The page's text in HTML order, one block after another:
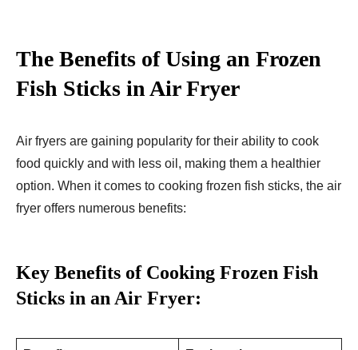
The Benefits of Using an Frozen
Fish Sticks in Air Fryer
Air fryers are gaining popularity for their ability to cook
food quickly and with less oil, making them a healthier
option. When it comes to cooking frozen fish sticks, the air
fryer offers numerous benefits:
Key Benefits of Cooking Frozen Fish
Sticks in an Air Fryer: